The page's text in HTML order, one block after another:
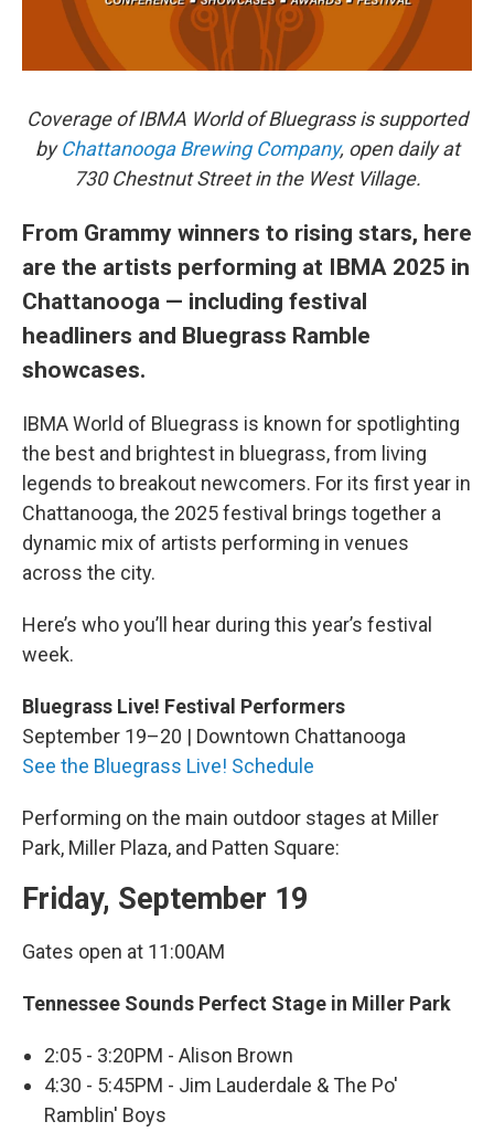
Coverage of IBMA World of Bluegrass is supported
byChattanooga Brewing Company, open daily at
730 Chestnut Street in the West Village.
From Grammy winners to rising stars, here
are the artists performing at IBMA 2025 in
Chattanooga — including festival
headliners and Bluegrass Ramble
showcases.
IBMA World of Bluegrass is known for spotlighting
the best and brightest in bluegrass, from living
legends to breakout newcomers. For its first year in
Chattanooga, the 2025 festival brings together a
dynamic mix of artists performing in venues
across the city.
Here’s who you’ll hear during this year’s festival
week.
Bluegrass Live! Festival Performers
September 19–20 | Downtown Chattanooga
See the Bluegrass Live! Schedule
Performing on the main outdoor stages at Miller
Park, Miller Plaza, and Patten Square:
Friday, September 19
Gates open at 11:00AM
Tennessee Sounds Perfect Stage in Miller Park
2:05 - 3:20PM - Alison Brown
4:30 - 5:45PM - Jim Lauderdale & The Po'
Ramblin' Boys